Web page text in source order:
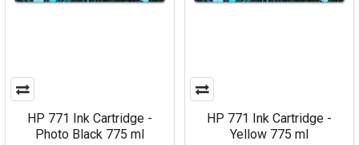
HP 771 Ink Cartridge -
Photo Black 775 ml
HP 771 Ink Cartridge -
Yellow 775 ml